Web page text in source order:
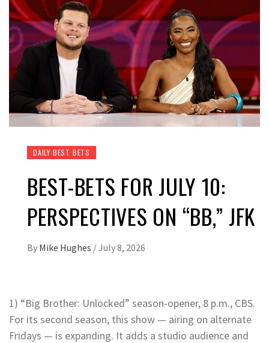
DAILY BEST BETS
BEST-BETS FOR JULY 10:
PERSPECTIVES ON “BB,” JFK
By Mike Hughes /July 8, 2026
1) “Big Brother: Unlocked” season-opener, 8 p.m., CBS.
For its second season, this show — airing on alternate
Fridays — is expanding. It adds a studio audience and